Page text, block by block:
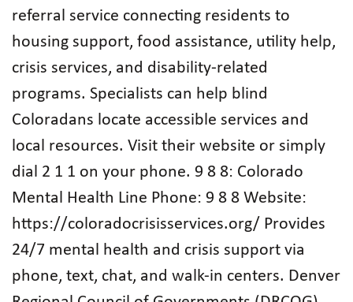
referral service connecting residents to
housing support, food assistance, utility help,
crisis services, and disability-related
programs. Specialists can help blind
Coloradans locate accessible services and
local resources. Visit their website or simply
dial 2 1 1 on your phone. 9 8 8: Colorado
Mental Health Line Phone: 9 8 8 Website:
https://coloradocrisisservices.org/ Provides
24/7 mental health and crisis support via
phone, text, chat, and walk-in centers. Denver